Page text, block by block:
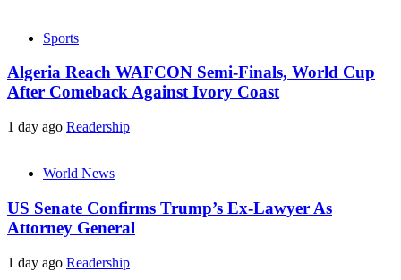
Sports
Algeria Reach WAFCON Semi-Finals, World Cup
After Comeback Against Ivory Coast
1 day ago Readership
World News
US Senate Confirms Trump’s Ex-Lawyer As
Attorney General
1 day ago Readership